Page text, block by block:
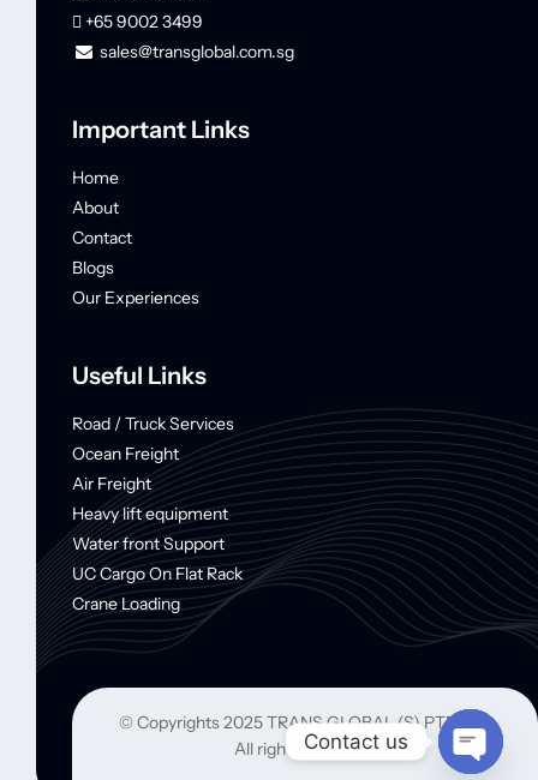
+65 9002 3499
sales@transglobal.com.sg
Important Links
Home
About
Contact
Blogs
Our Experiences
Useful Links
Road / Truck Services
Ocean Freight
Air Freight
Heavy lift equipment
Water front Support
UC Cargo On Flat Rack
Crane Loading
© Copyrights 2025 TRANS GLOBAL (S) PTE LTD
All rights reserved.
Contact us